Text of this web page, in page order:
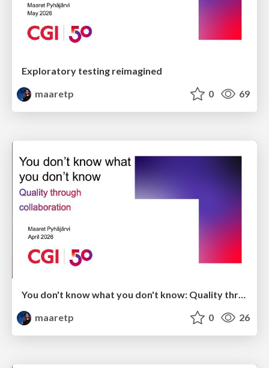
Exploratory testing reimagined
maaretp
0 69
You don't know what you don't know: Quality through collaboration
maaretp
0 26